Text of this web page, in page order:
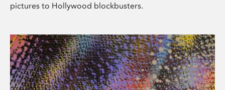
pictures to Hollywood blockbusters.